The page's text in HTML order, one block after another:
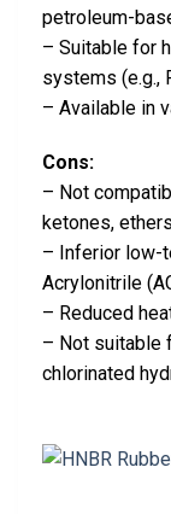
petroleum-
– Suitable for
systems (e.g.,
– Available in
Cons:
– Not
ketones,
– Inferior low-
Acrylonitrile
– Reduced
– Not suitable
chlorinated